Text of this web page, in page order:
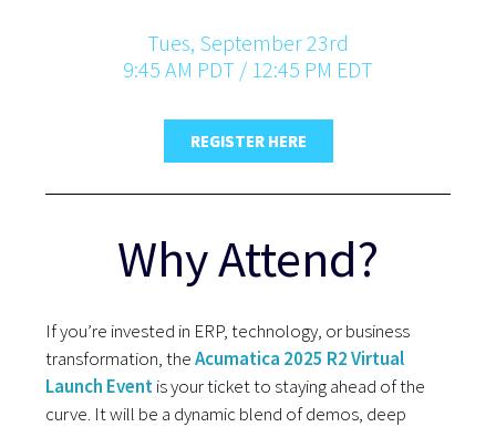
Tues, September 23rd
9:45 AM PDT / 12:45 PM EDT
REGISTER HERE
Why Attend?
If you’re invested in ERP, technology, or business
transformation, theAcumatica 2025 R2 Virtual
Launch Eventis your ticket to staying ahead of the
curve. It will be a dynamic blend of demos, deep